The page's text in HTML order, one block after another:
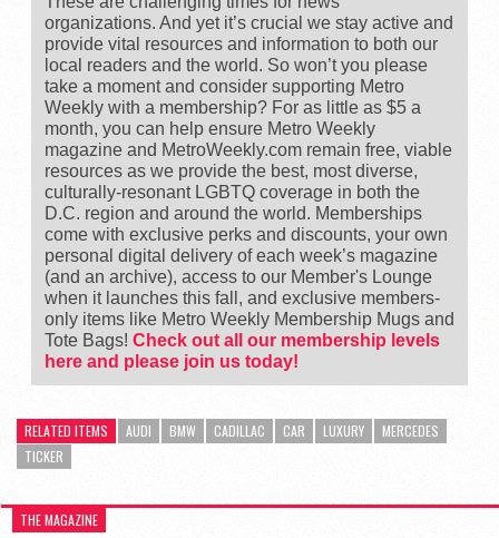
organizations. And yet it’s crucial we stay active and
provide vital resources and information to both our
local readers and the world. So won’t you please
take a moment and consider supporting Metro
Weekly with a membership? For as little as $5 a
month, you can help ensure Metro Weekly
magazine and MetroWeekly.com remain free, viable
resources as we provide the best, most diverse,
culturally-resonant LGBTQ coverage in both the
D.C. region and around the world. Memberships
come with exclusive perks and discounts, your own
personal digital delivery of each week’s magazine
(and an archive), access to our Member's Lounge
when it launches this fall, and exclusive members-
only items like Metro Weekly Membership Mugs and
Tote Bags! Check out all our membership levels
here and please join us today!
RELATED ITEMS AUDI BMW CADILLAC CAR LUXURY
MERCEDES
TICKER
THE MAGAZINE